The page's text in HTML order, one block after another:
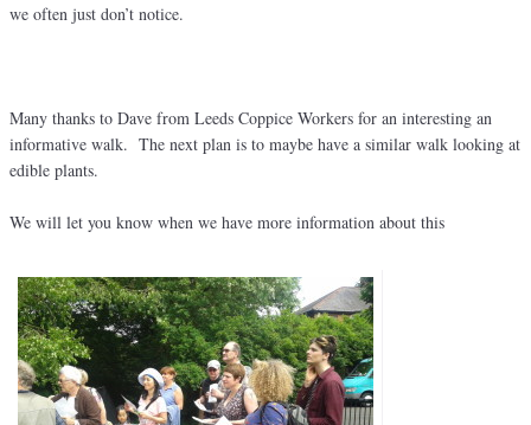
we often just don’t notice.
Many thanks to Dave from Leeds Coppice Workers for an interesting an
informative walk. The next plan is to maybe have a similar walk looking at
edible plants.
We will let you know when we have more information about this